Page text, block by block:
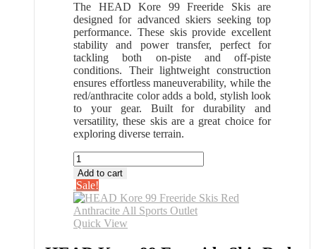
The HEAD Kore 99 Freeride Skis are
designed for advanced skiers seeking top
performance. These skis provide excellent
stability and power transfer, perfect for
tackling both on-piste and off-piste
conditions. Their lightweight construction
ensures effortless maneuverability, while the
red/anthracite color adds a bold, stylish look
to your gear. Built for durability and
versatility, these skis are a great choice for
exploring diverse terrain.
HEAD
Kore
99
Freeride
Skis
Red
All
Add to cart
Sale!
Quick View